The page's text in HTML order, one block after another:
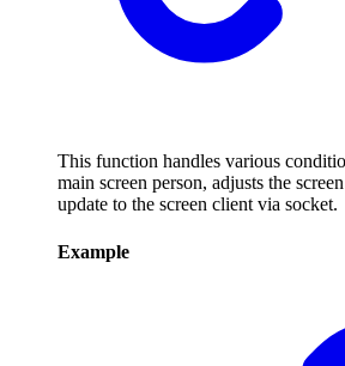
This function handles various
main screen person, adjusts the
update to the screen client via socket.
Example